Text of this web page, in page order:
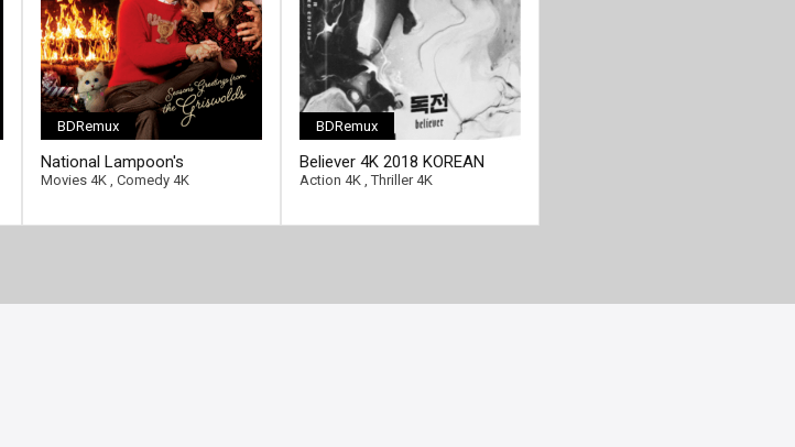
BDRemux
National Lampoon's
Christmas Vacation 4K 1989
Movies 4K Comedy 4K
[/full-link]
BDRemux
Believer 4K 2018 KOREAN
Ultra HD 2160p
Action 4K ,Thriller 4K